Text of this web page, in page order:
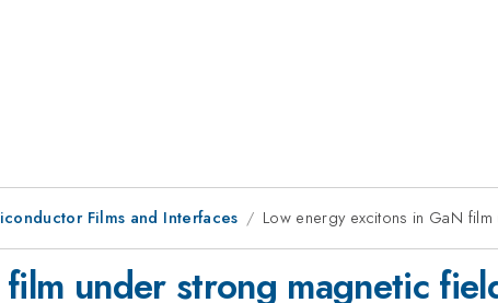
Films and Interfaces Low energy excitons in GaN
under strong magnetic